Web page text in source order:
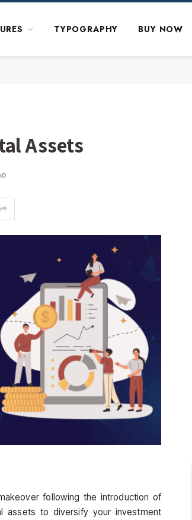
TYPOGRAPHY BUY NOW
Assets
following the introduction of
assets to diversify your investment